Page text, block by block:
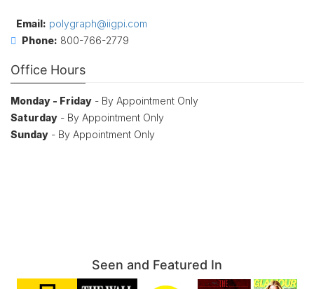
Email: polygraph@iigpi.com
Phone: 800-766-2779
Office Hours
Monday - Friday - By Appointment Only
Saturday - By Appointment Only
Sunday - By Appointment Only
Seen and Featured In